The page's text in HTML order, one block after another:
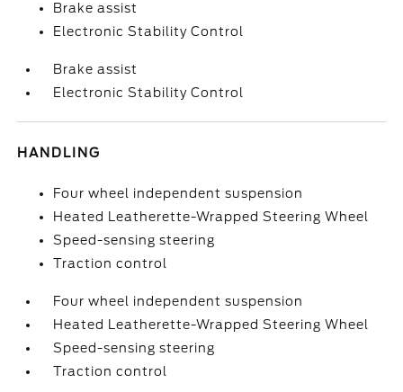
Brake assist
Electronic Stability Control
Brake assist
Electronic Stability Control
HANDLING
Four wheel independent suspension
Heated Leatherette-Wrapped Steering Wheel
Speed-sensing steering
Traction control
Four wheel independent suspension
Heated Leatherette-Wrapped Steering Wheel
Speed-sensing steering
Traction control